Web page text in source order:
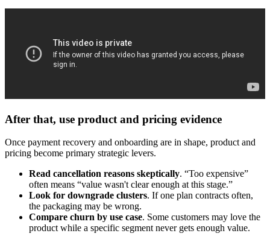
After that, use product and pricing evidence
Once payment recovery and onboarding are in shape, product and
pricing become primary strategic levers.
Read cancellation reasons skeptically. “Too expensive”
often means “value wasn't clear enough at this stage.”
Look for downgrade clusters. If one plan contracts often,
the packaging may be wrong.
Compare churn by use case. Some customers may love the
product while a specific segment never gets enough value.